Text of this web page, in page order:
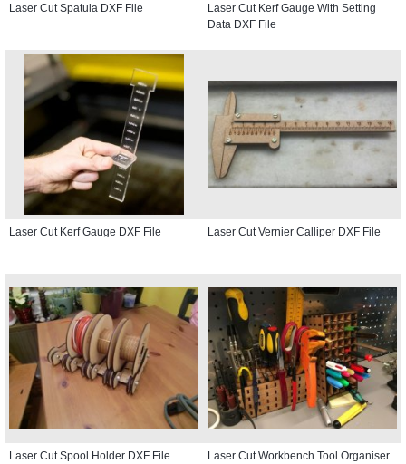
Laser Cut Spatula DXF File
Laser Cut Kerf Gauge With Setting
Data DXF File
Laser Cut Kerf Gauge DXF File Laser Cut Vernier Calliper DXF File
Laser Cut Spool Holder DXF File
Laser Cut Workbench Tool Organiser